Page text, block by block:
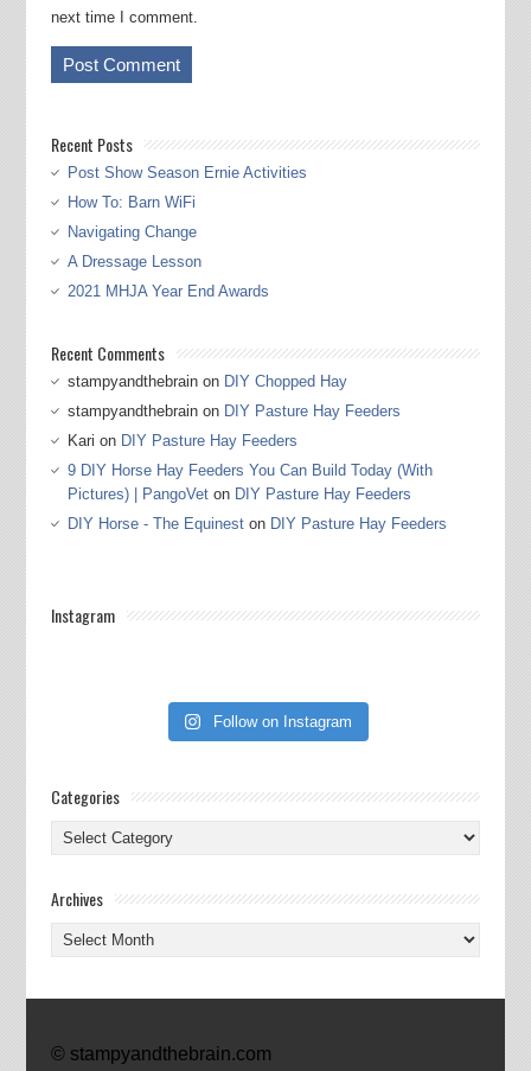
next time I comment.
Recent Posts
Post Show Season Ernie Activities
How To: Barn WiFi
Navigating Change
A Dressage Lesson
2021 MHJA Year End Awards
Recent Comments
stampyandthebrainon DIY Chopped Hay
stampyandthebrainon DIY Pasture Hay Feeders
Kari on DIY Pasture Hay Feeders
9 DIY Horse Hay Feeders You Can Build Today (With
Pictures) | PangoVeton DIY Pasture Hay Feeders
DIY Horse - The Equineston DIY Pasture Hay Feeders
Instagram
Follow on Instagram
Categories
Categories
Archives
Archives
© stampyandthebrain.com